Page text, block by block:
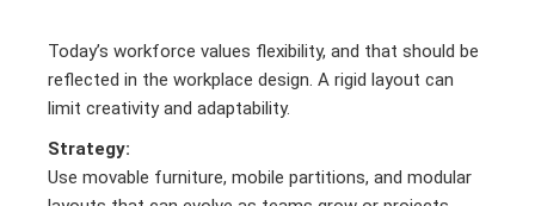
Today’s workforce values flexibility, and that should be
reflected in the workplace design. A rigid layout can
limit creativity and adaptability.
Strategy:
Use movable furniture, mobile partitions, and modular